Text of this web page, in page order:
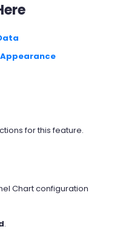
for this feature.
Chart configuration
.